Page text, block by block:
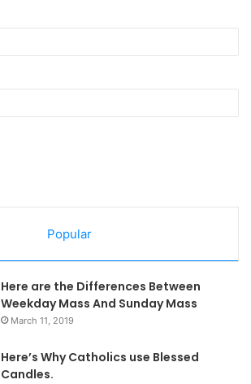
Popular
Here are the Differences Between
Weekday Mass And Sunday Mass
March 11, 2019
Here’s Why Catholics use Blessed
Candles.